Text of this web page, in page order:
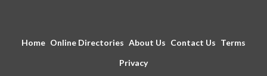
Home Online Directories About Us Contact Us Terms
Privacy